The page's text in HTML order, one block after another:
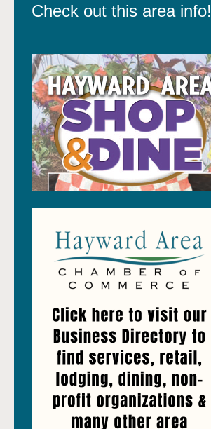
Check out this area info!